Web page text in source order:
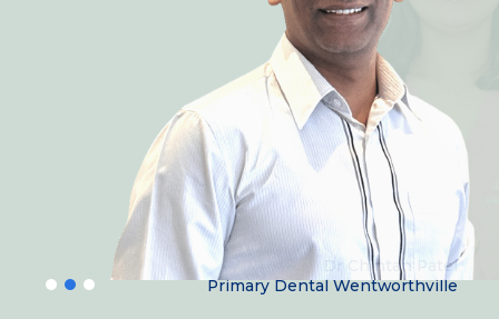
Dr Chintan Patel
Primary Dental Wentworthville